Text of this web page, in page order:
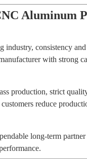
Aluminum
industry, consistency
with strong
production, strict
reduce
long-term